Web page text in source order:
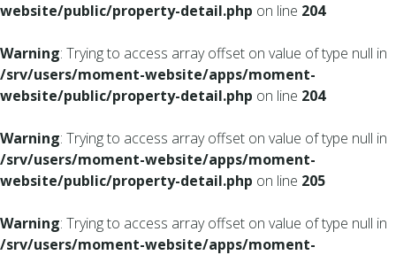
website/public/property-detail.php on line 204
Warning: Trying to access array offset on value of type null in
/srv/users/moment-website/apps/moment-
website/public/property-detail.php on line 204
Warning: Trying to access array offset on value of type null in
/srv/users/moment-website/apps/moment-
website/public/property-detail.php on line 205
Warning: Trying to access array offset on value of type null in
/srv/users/moment-website/apps/moment-